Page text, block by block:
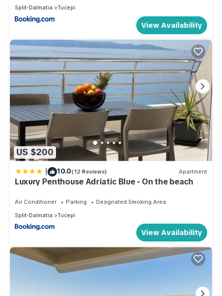
Split-Dalmatia
Tucepi
View Availability
US $200
| 10.0(12 Reviews) Apartment
Luxury Penthouse Adriatic Blue - On the beach
Air Conditioner Parking
Designated Smoking Area
Split-Dalmatia
Tucepi
View Availability